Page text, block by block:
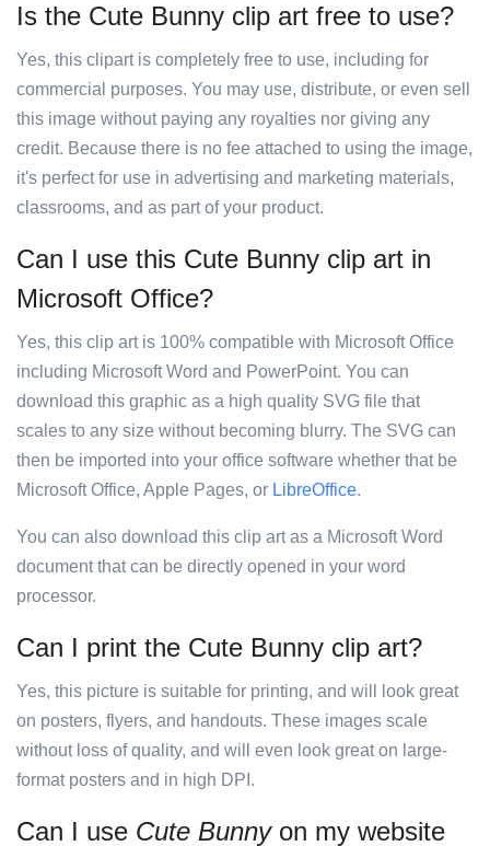
Is the Cute Bunny clip art free to use?
Yes, this clipart is completely free to use, including for
commercial purposes. You may use, distribute, or even sell
this image without paying any royalties nor giving any
credit. Because there is no fee attached to using the image,
it's perfect for use in advertising and marketing materials,
classrooms, and as part of your product.
Can I use this Cute Bunny clip art in
Microsoft Office?
Yes, this clip art is 100% compatible with Microsoft Office
including Microsoft Word and PowerPoint. You can
download this graphic as a high quality SVG file that
scales to any size without becoming blurry. The SVG can
then be imported into your office software whether that be
Microsoft Office, Apple Pages, or LibreOffice.
You can also download this clip art as a Microsoft Word
document that can be directly opened in your word
processor.
Can I print the Cute Bunny clip art?
Yes, this picture is suitable for printing, and will look great
on posters, flyers, and handouts. These images scale
without loss of quality, and will even look great on large-
format posters and in high DPI.
Can I use Cute Bunnyon my website